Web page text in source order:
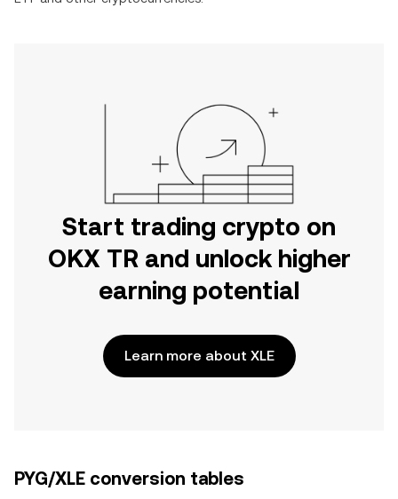
Start trading crypto on
OKX TR and unlock higher
earning potential
Learn more about XLE
PYG/XLE conversion tables